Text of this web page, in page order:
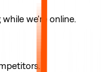
we're online.